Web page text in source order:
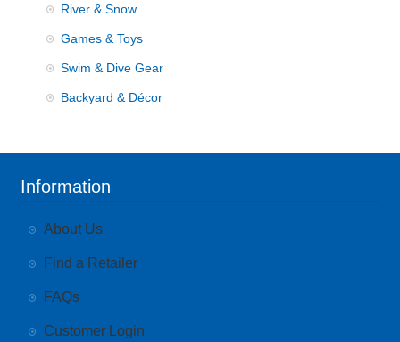
River & Snow
Games & Toys
Swim & Dive Gear
Backyard & Décor
Information
About Us
Find a Retailer
FAQs
Customer Login